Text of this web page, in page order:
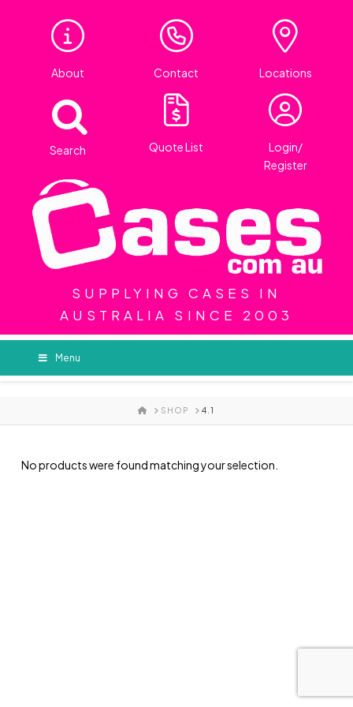
About Contact Locations
Search Quote List
Login/
Register
SUPPLYING CASES IN
AUSTRALIA SINCE 2003
Menu
HOME
SHOP 4.1
No products were found matching your selection.